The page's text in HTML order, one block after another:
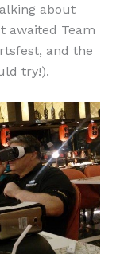
about
awaited Team
and the
try!).